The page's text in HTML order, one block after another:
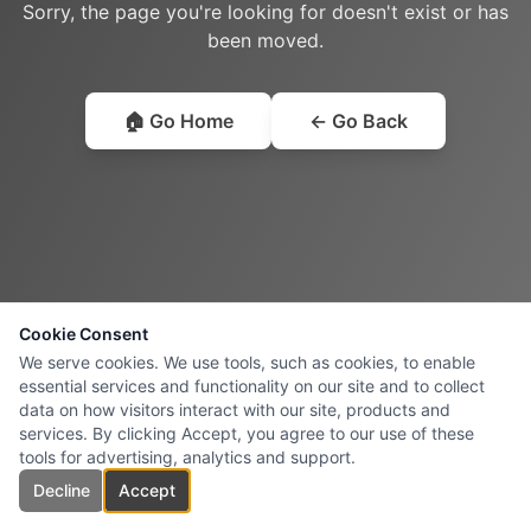
Sorry, the page you're looking for doesn't exist or has
been moved.
🏠 Go Home ← Go Back
Cookie Consent
We serve cookies. We use tools, such as cookies, to enable
essential services and functionality on our site and to collect
data on how visitors interact with our site, products and
services. By clicking Accept, you agree to our use of these
tools for advertising, analytics and support.
Decline
Accept